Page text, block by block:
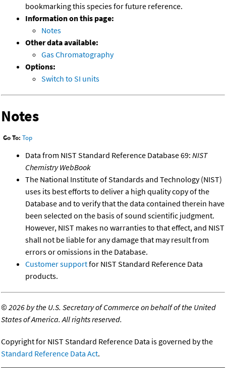
bookmarking this species for future reference.
Information on this page:
Notes
Other data available:
Gas Chromatography
Options:
Switch to SI units
Notes
Go To: Top
Data from NIST Standard Reference Database 69: NIST
Chemistry WebBook
The National Institute of Standards and Technology (NIST)
uses its best efforts to deliver a high quality copy of the
Database and to verify that the data contained therein have
been selected on the basis of sound scientific judgment.
However, NIST makes no warranties to that effect, and NIST
shall not be liable for any damage that may result from
errors or omissions in the Database.
Customer supportfor NIST Standard Reference Data
products.
©2026 by the U.S. Secretary of Commerce on behalf of the United
States of America. All rights reserved.
Copyright for NIST Standard Reference Data is governed by the
Standard Reference Data Act.